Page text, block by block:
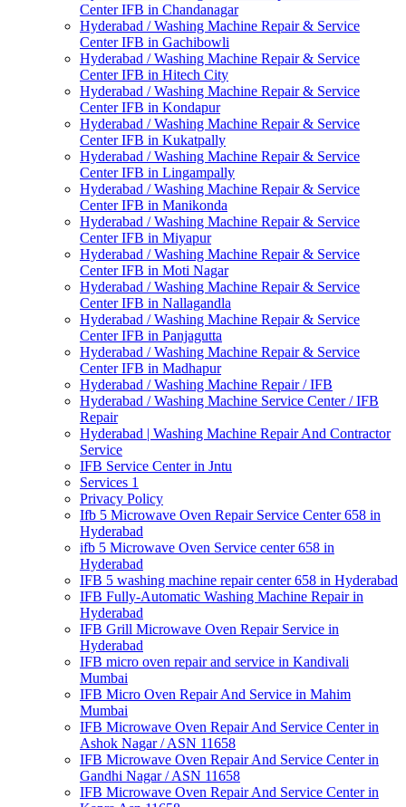
Center IFB in Chandanagar
Hyderabad / Washing Machine Repair & Service
Center IFB in Gachibowli
Hyderabad / Washing Machine Repair & Service
Center IFB in Hitech City
Hyderabad / Washing Machine Repair & Service
Center IFB in Kondapur
Hyderabad / Washing Machine Repair & Service
Center IFB in Kukatpally
Hyderabad / Washing Machine Repair & Service
Center IFB in Lingampally
Hyderabad / Washing Machine Repair & Service
Center IFB in Manikonda
Hyderabad / Washing Machine Repair & Service
Center IFB in Miyapur
Hyderabad / Washing Machine Repair & Service
Center IFB in Moti Nagar
Hyderabad / Washing Machine Repair & Service
Center IFB in Nallagandla
Hyderabad / Washing Machine Repair & Service
Center IFB in Panjagutta
Hyderabad / Washing Machine Repair & Service
Center IFB in Madhapur
Hyderabad / Washing Machine Repair / IFB
Hyderabad / Washing Machine Service Center / IFB
Repair
Hyderabad | Washing Machine Repair And Contractor
Service
IFB Service Center in Jntu
Services 1
Privacy Policy
Ifb 5 Microwave Oven Repair Service Center 658 in
Hyderabad
ifb 5 Microwave Oven Service center 658 in
Hyderabad
IFB 5 washing machine repair center 658 in Hyderabad
IFB Fully-Automatic Washing Machine Repair in
Hyderabad
IFB Grill Microwave Oven Repair Service in
Hyderabad
IFB micro oven repair and service in Kandivali
Mumbai
IFB Micro Oven Repair And Service in Mahim
Mumbai
IFB Microwave Oven Repair And Service Center in
Ashok Nagar / ASN 11658
IFB Microwave Oven Repair And Service Center in
Gandhi Nagar / ASN 11658
IFB Microwave Oven Repair And Service Center in